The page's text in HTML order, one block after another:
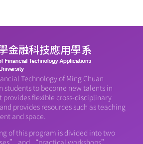
Technology of Ming Chuan
students to become new talents in
flexible cross-disciplinary
provides resources such as teaching
and space.
of this program is divided into two